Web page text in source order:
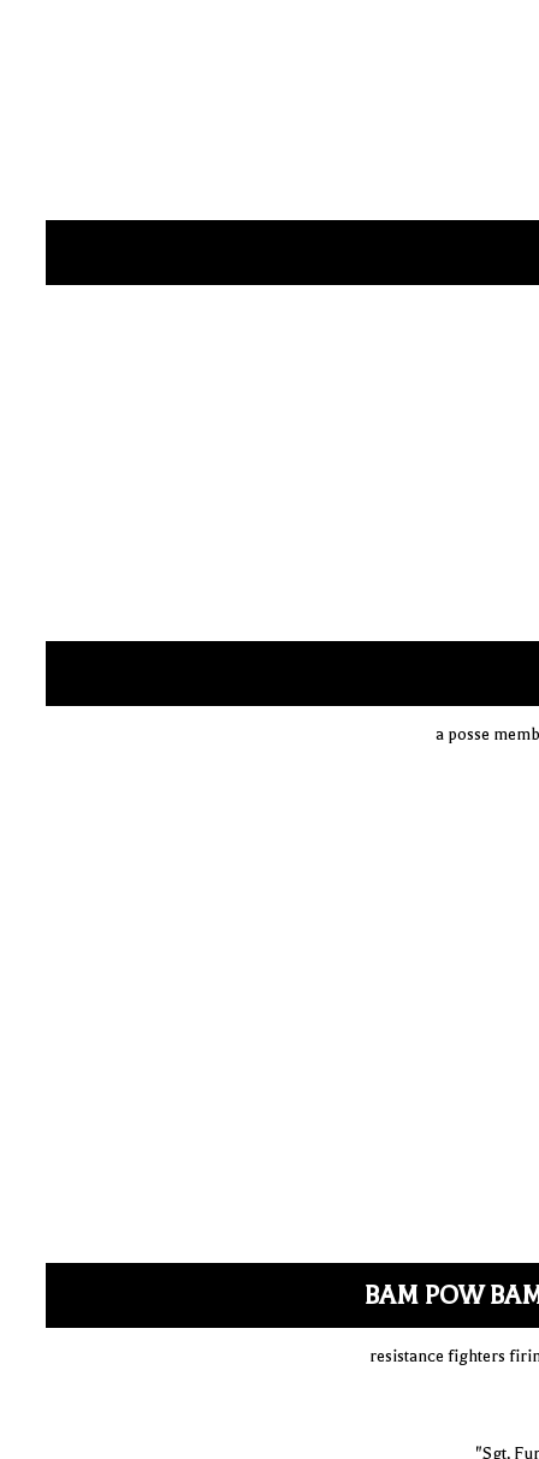
a posse
BAM POW
resistance fighters
"Sgt.